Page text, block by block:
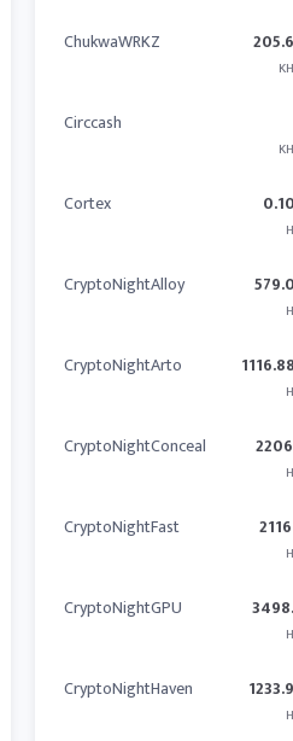
ChukwaWRKZ
Circcash
Cortex
CryptoNightAlloy
CryptoNightArto
CryptoNightConceal
CryptoNightFast
CryptoNightGPU
CryptoNightHaven